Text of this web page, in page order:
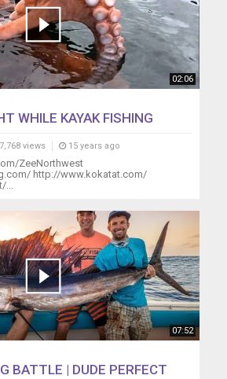
02:06
WHILE KAYAK FISHING
views 15 years ago
ZeeNorthwest
http://www.kokatat.com/
...
07:52
BATTLE | DUDE PERFECT